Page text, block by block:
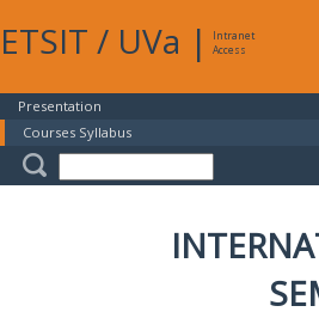
ETSIT / UVa |
Intranet
Access
Presentation
Courses Syllabus